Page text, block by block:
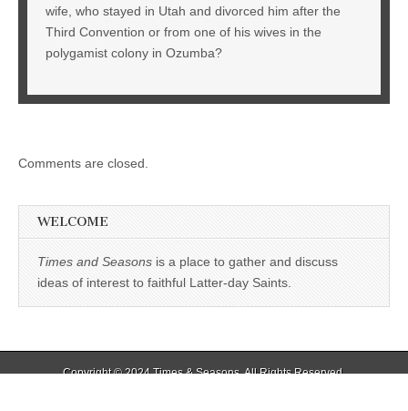
wife, who stayed in Utah and divorced him after the
Third Convention or from one of his wives in the
polygamist colony in Ozumba?
Comments are closed.
WELCOME
Times and Seasons is a place to gather and discuss
ideas of interest to faithful Latter-day Saints.
Copyright © 2024Times & Seasons. All Rights Reserved.